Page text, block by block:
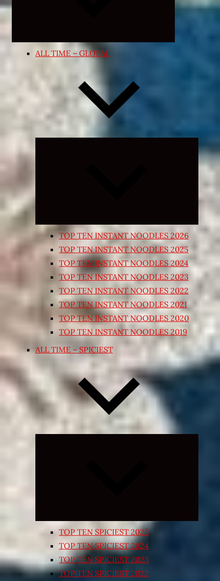
ALL TIME – GLOBAL
Expand
child
TOP TEN INSTANT NOODLES 2026
TOP TEN INSTANT NOODLES 2025
TOP TEN INSTANT NOODLES 2024
TOP TEN INSTANT NOODLES 2023
TOP TEN INSTANT NOODLES 2022
TOP TEN INSTANT NOODLES 2021
TOP TEN INSTANT NOODLES 2020
TOP TEN INSTANT NOODLES 2019
ALL TIME – SPICIEST
TOP TEN SPICIEST 2025
TOP TEN SPICIEST 2024
TOP TEN SPICIEST 2023
TOP TEN SPICIEST 2022